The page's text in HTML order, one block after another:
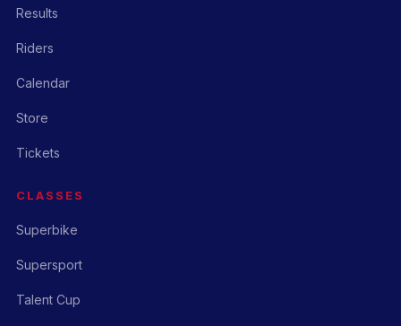
Results
Riders
Calendar
Store
Tickets
CLASSES
Superbike
Supersport
Talent Cup